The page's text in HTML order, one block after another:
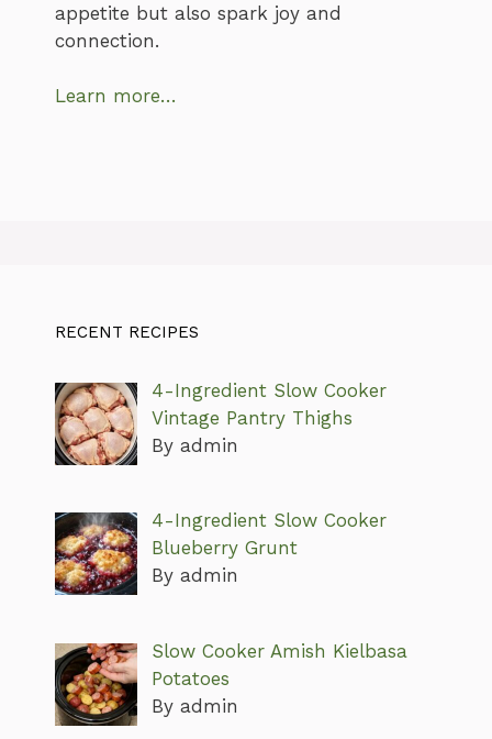
appetite but also spark joy and
connection.
Learn more…
RECENT RECIPES
4-Ingredient Slow Cooker
Vintage Pantry Thighs
By admin
4-Ingredient Slow Cooker
Blueberry Grunt
By admin
Slow Cooker Amish Kielbasa
Potatoes
By admin